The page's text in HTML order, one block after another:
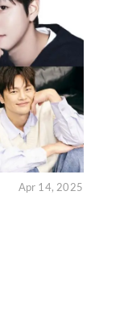
Apr 14, 2025